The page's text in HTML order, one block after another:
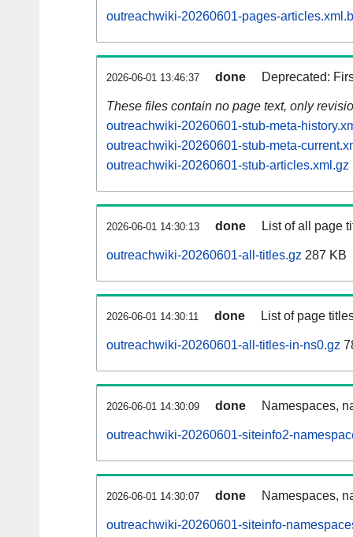
outreachwiki-20260601-pages-
2026-06-01 13:46:37 done Deprecated:
These files contain no page text, only
outreachwiki-20260601-stub-meta-
outreachwiki-20260601-stub-meta-
outreachwiki-20260601-stub-articles.xml.gz
2026-06-01 14:30:13 done List of all page
outreachwiki-20260601-all-titles.gz 287 KB
2026-06-01 14:30:11 done List of page
outreachwiki-20260601-all-titles-in-ns0.gz
2026-06-01 14:30:09 done Namespaces,
outreachwiki-20260601-siteinfo2-
2026-06-01 14:30:07 done Namespaces,
outreachwiki-20260601-siteinfo-